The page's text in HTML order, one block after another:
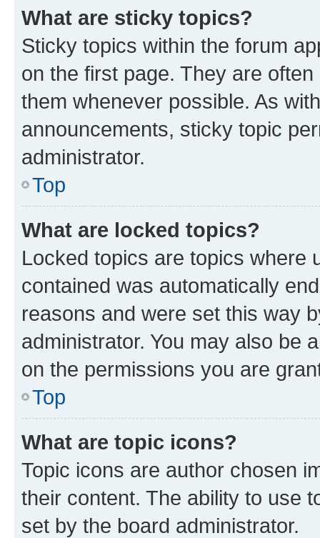
What are sticky topics?
Sticky topics within the forum
on the first page. They are
them whenever possible. As
announcements, sticky topic
administrator.
Top
What are locked topics?
Locked topics are topics where
contained was automatically
reasons and were set this way
administrator. You may also be
on the permissions you are
Top
What are topic icons?
Topic icons are author chosen
their content. The ability to use
set by the board administrator.